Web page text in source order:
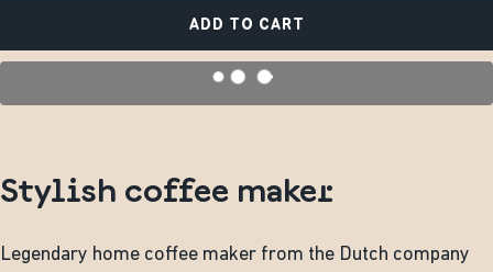
ADD TO CART
Stylish coffee maker
Legendary home coffee maker from the Dutch company